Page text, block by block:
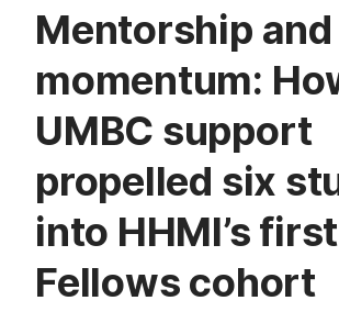
Mentorship and
momentum:
UMBC support
propelled six
into HHMI’s
Fellows cohort